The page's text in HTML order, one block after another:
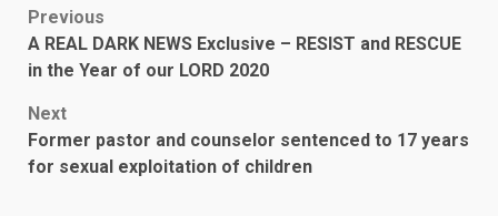
Post
navigation
Previous
A REAL DARK NEWS Exclusive – RESIST and RESCUE
in the Year of our LORD 2020
Next
Former pastor and counselor sentenced to 17 years
for sexual exploitation of children